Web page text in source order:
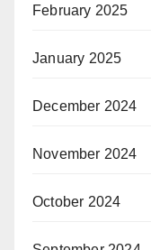
February 2025
January 2025
December 2024
November 2024
October 2024